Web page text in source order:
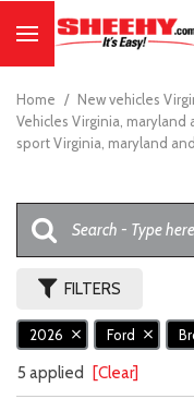
Home / New vehicles
Vehicles Virginia, maryland
sport Virginia, maryland
FILTERS
2026 Ford
5 applied [Clear]